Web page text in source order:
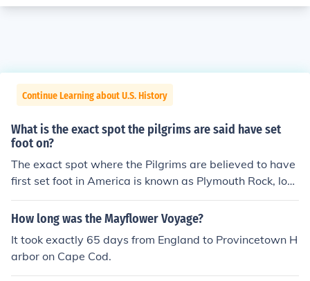
Continue Learning about U.S. History
What is the exact spot the pilgrims are said have set
foot on?
The exact spot where the Pilgrims are believed to have
first set foot in America is known as Plymouth Rock, loc
ated in Plymouth, Massachusetts. According to traditio
n, they landed there in December 1620 after their voya
bol of the Pilgrims' journey and the establishment of one
of the first successful English colonies in North America.
How long was the Mayflower Voyage?
It took exactly 65 days from England to Provincetown H
arbor on Cape Cod.